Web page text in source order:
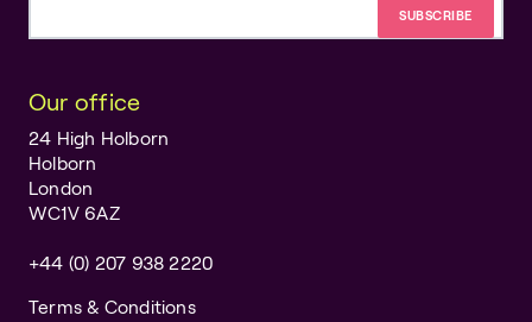
Our office
24 High Holborn
Holborn
London
WC1V 6AZ
+44 (0) 207 938 2220
Terms & Conditions